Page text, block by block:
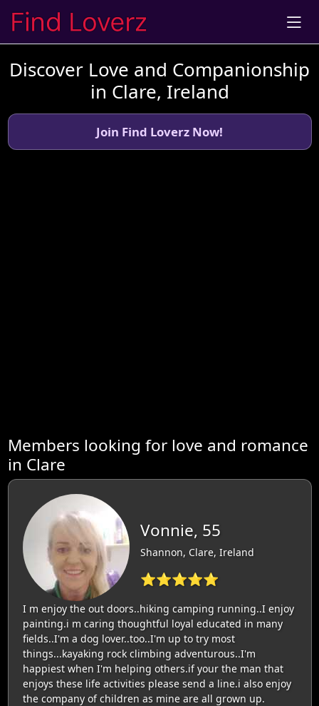
Discover Love and Companionship
in Clare, Ireland
Join Find Loverz Now!
Members looking for love and romance
in Clare
Vonnie, 55
Shannon, Clare, Ireland
⭐⭐⭐⭐⭐
I m enjoy the out doors..hiking camping running..I enjoy
painting.i m caring thoughtful loyal educated in many
fields..I'm a dog lover..too..I'm up to try most
things...kayaking rock climbing adventurous..I'm
happiest when I'm helping others.if your the man that
enjoys these life activities please send a line.i also enjoy
the company of children as mine are all grown up.